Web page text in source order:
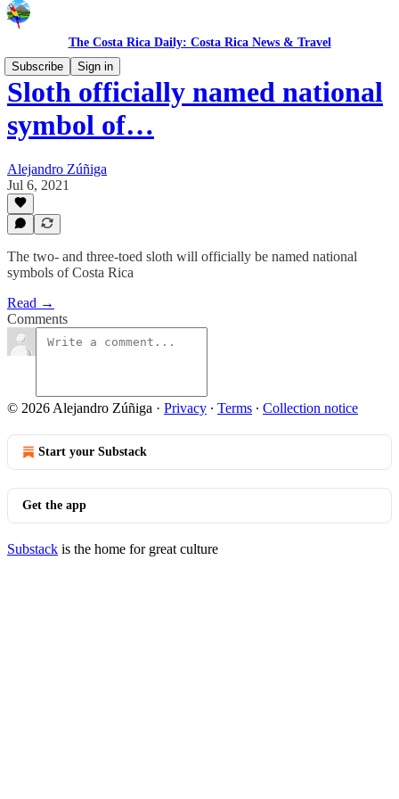
The Costa Rica Daily: Costa Rica News & Travel
Subscribe
Sign in
Sloth officially named national
symbol of…
Alejandro Zúñiga
Jul 6, 2021
The two- and three-toed sloth will officially be named national
symbols of Costa Rica
Read →
Comments
© 2026 Alejandro Zúñiga · Privacy ∙ Terms ∙ Collection notice
Start your Substack
Get the app
Substack is the home for great culture